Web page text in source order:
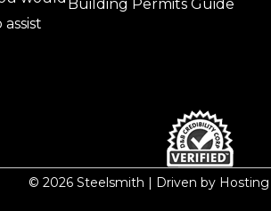
Building Permits Guide
© 2026 Steelsmith | Driven by Hosting